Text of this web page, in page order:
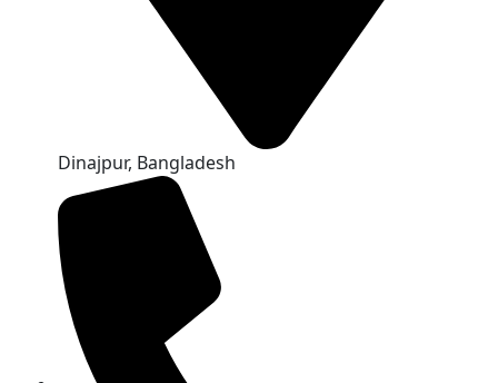
Dinajpur, Bangladesh